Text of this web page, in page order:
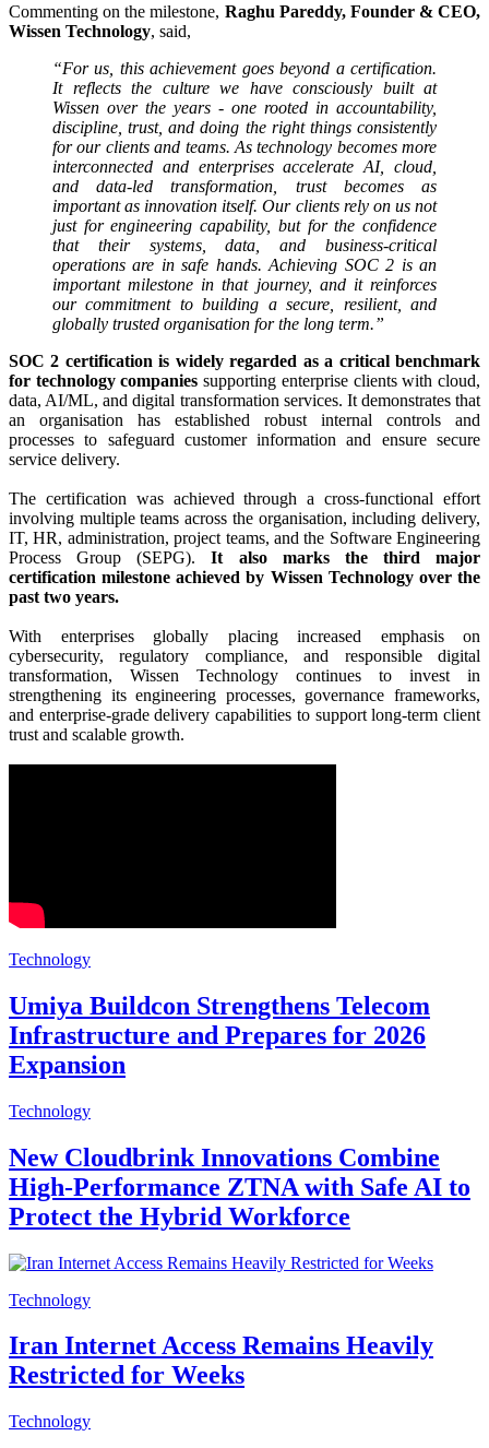
Commenting on the milestone, Raghu Pareddy, Founder & CEO,
Wissen Technology, said,
“For us, this achievement goes beyond a certification.
It reflects the culture we have consciously built at
Wissen over the years - one rooted in accountability,
discipline, trust, and doing the right things consistently
for our clients and teams. As technology becomes more
interconnected and enterprises accelerate AI, cloud,
and data-led transformation, trust becomes as
important as innovation itself. Our clients rely on us not
just for engineering capability, but for the confidence
that their systems, data, and business-critical
operations are in safe hands. Achieving SOC 2 is an
important milestone in that journey, and it reinforces
our commitment to building a secure, resilient, and
globally trusted organisation for the long term.”
SOC 2 certification is widely regarded as a critical benchmark
for technology companies supporting enterprise clients with cloud,
data, AI/ML, and digital transformation services. It demonstrates that
an organisation has established robust internal controls and
processes to safeguard customer information and ensure secure
service delivery.
The certification was achieved through a cross-functional effort
involving multiple teams across the organisation, including delivery,
IT, HR, administration, project teams, and the Software Engineering
Process Group (SEPG).It also marks the third major
certification milestone achieved by Wissen Technology over the
past two years.
With enterprises globally placing increased emphasis on
cybersecurity, regulatory compliance, and responsible digital
transformation, Wissen Technology continues to invest in
strengthening its engineering processes, governance frameworks,
and enterprise-grade delivery capabilities to support long-term client
trust and scalable growth.
Technology
Umiya Buildcon Strengthens Telecom
Infrastructure and Prepares for 2026
Expansion
Technology
New Cloudbrink Innovations Combine
High-Performance ZTNA with Safe AI to
Protect the Hybrid Workforce
Technology
Iran Internet Access Remains Heavily
Restricted for Weeks
Technology